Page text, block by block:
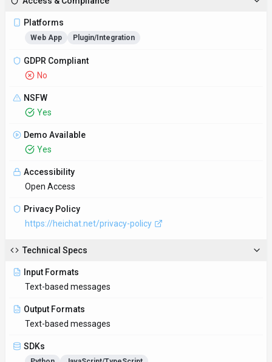
Technical Specs
Input Formats
Text-based messages
Output Formats
Text-based messages
SDKs
Python
API Docs
https://heichat.net/docs/api
Hosting
Global
Supported Languages
English, Spanish, French, German, Chinese, Japanese
Provider Information
Company
HeiChat
Country
US
Open Source